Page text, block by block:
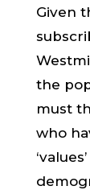
Given
the
must
who